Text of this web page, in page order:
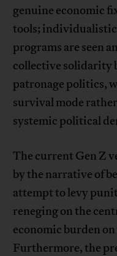
genuine economic
tools;
programs are seen
collective solidarity
patronage politics,
survival mode
systemic political
The current Gen Z
by the narrative of
attempt to levy
reneging on the
economic burden
Furthermore, the